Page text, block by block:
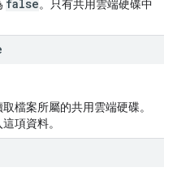
false。只有共用雲端硬碟中
檔案所屬的共用雲端硬碟。
項資料。